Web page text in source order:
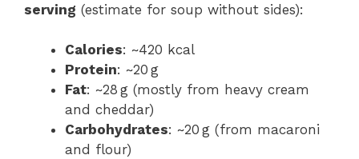
serving (estimate for soup without sides):
Calories: ~420 kcal
Protein: ~20 g
Fat: ~28 g (mostly from heavy cream
and cheddar)
Carbohydrates: ~20 g (from macaroni
and flour)